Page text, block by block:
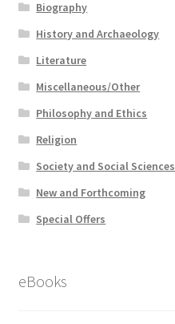
Biography
History and Archaeology
Literature
Miscellaneous/Other
Philosophy and Ethics
Religion
Society and Social Sciences
New and Forthcoming
Special Offers
eBooks